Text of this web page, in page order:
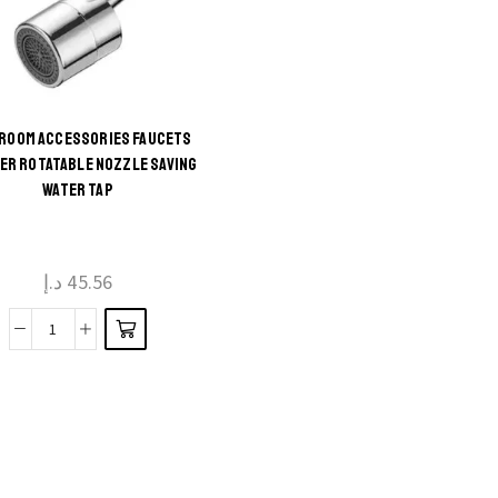
ACCESSORIES FAUCETS
ROTATABLE NOZZLE SAVING
WATER TAP
45.56 د.إ
Bathroom
This
product
variants.
The
options